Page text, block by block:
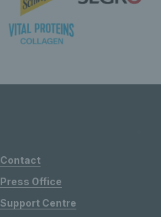
Contact
Press Office
Support Centre